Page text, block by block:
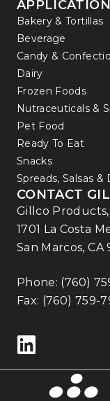
Bakery & Tortillas
Beverage
Candy &
Dairy
Frozen Foods
Nutraceuticals &
Pet Food
Ready To Eat
Snacks
Spreads, Salsas &
CONTACT
Gillco Products,
1701 La Costa
San Marcos, CA
Phone: (760)
Fax: (760) 759-
Follow us on